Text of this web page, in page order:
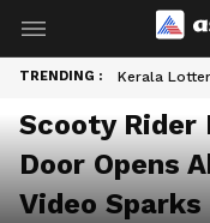
TRENDING : Kerala
Scooty Rider
Door Opens
Video